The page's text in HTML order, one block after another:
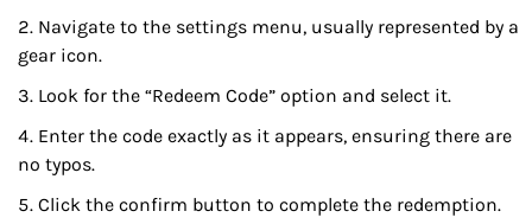
Navigate to the settings menu, usually represented by a
gear icon.
Look for the “Redeem Code” option and select it.
Enter the code exactly as it appears, ensuring there are
no typos.
Click the confirm button to complete the redemption.